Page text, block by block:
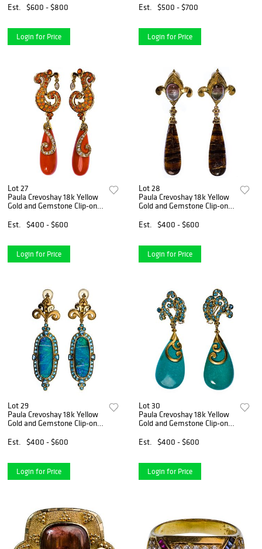
Est. $600 - $800
Login for Price
Est.
$500 - $700
Login for Price
Lot 27
Paula Crevoshay 18k Yellow
Gold and Gemstone Clip-on
Est.
$400 - $600
Login for Price
Lot 28
Paula Crevoshay 18k Yellow
Gold and Gemstone Clip-on
Est.
$400 - $600
Login for Price
Lot 29
Paula Crevoshay 18k Yellow
Gold and Gemstone Clip-on
Est.
$400 - $600
Login for Price
Lot 30
Paula Crevoshay 18k Yellow
Gold and Gemstone Clip-on
Est.
$400 - $600
Login for Price